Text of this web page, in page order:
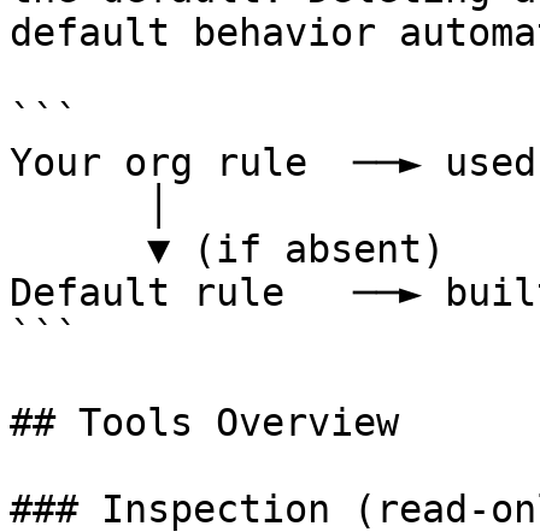
default behavior
```
Your org rule  ──►
Default rule   ──►
```
## Tools Overview
### Inspection (read-